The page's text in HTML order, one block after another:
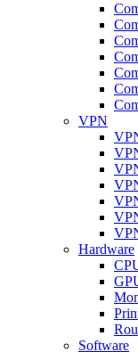
VPN
Hardware
Software